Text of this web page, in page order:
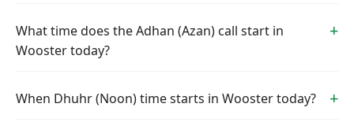
What time does the Adhan (Azan) call start in
Wooster today?
When Dhuhr (Noon) time starts in Wooster today?